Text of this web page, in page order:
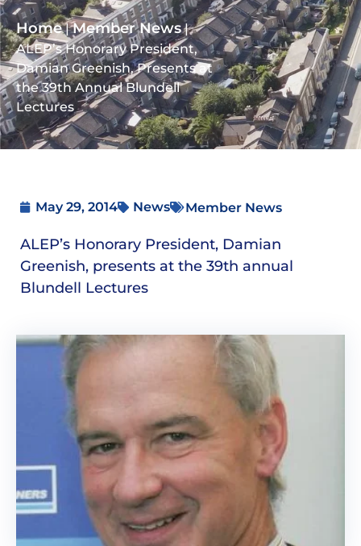
Home|Member News|
ALEP’s Honorary President,
Damian Greenish, Presents at
the 39th Annual Blundell
Lectures
May 29, 2014 News Member News
ALEP’s Honorary President, Damian
Greenish, presents at the 39th annual
Blundell Lectures